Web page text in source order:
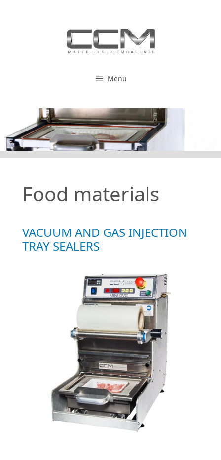
Menu
Food materials
VACUUM AND GAS INJECTION
TRAY SEALERS